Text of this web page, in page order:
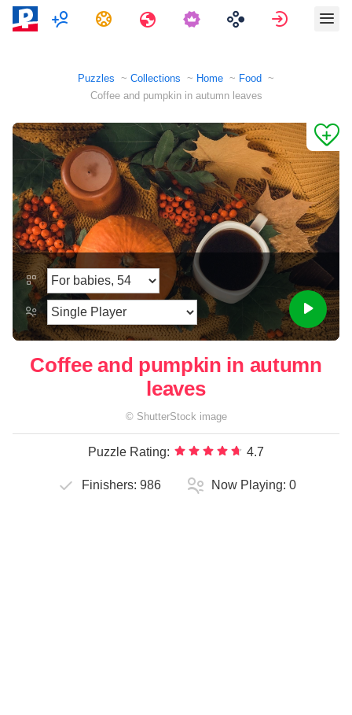
MultiplayerTasks Travels Sign in
Puzzles Collections Home
Food
Coffee and pumpkin in autumn leaves
Coffee and pumpkin in autumn
leaves
© ShutterStock image
Puzzle Rating: 4.7
Finishers: 986 Now Playing: 0